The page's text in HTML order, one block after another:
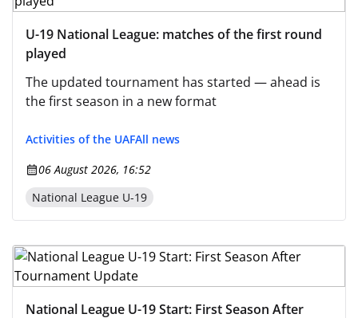
U-19 National League: matches of the first round
played
The updated tournament has started — ahead is
the first season in a new format
Activities of the UAFAll news
06 August 2026, 16:52
National League U-19
National League U-19 Start: First Season After